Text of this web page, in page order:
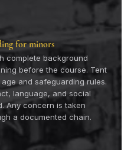
for minors
complete background
before the course. Tent
and safeguarding rules.
language, and social
Any concern is taken
a documented chain.